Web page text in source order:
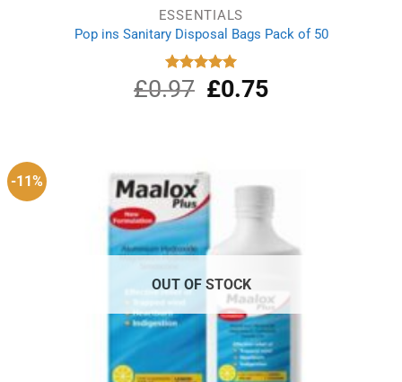
ESSENTIALS
Pop ins Sanitary Disposal Bags Pack of 50
Rated
5.00
out of 5
£0.97
Original
price
£0.75Current
price
-11%
OUT OF STOCK